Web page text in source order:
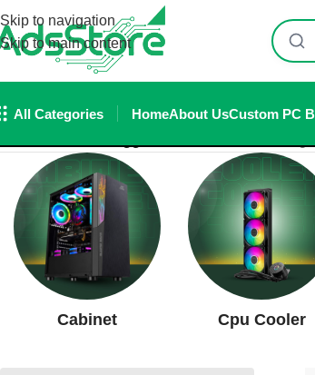
Skip to navigation
Skip to main content
All Categories HomeAbout UsCustom PC
Cabinet Cpu Cooler